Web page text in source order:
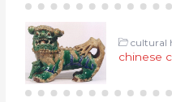
cultural
chinese